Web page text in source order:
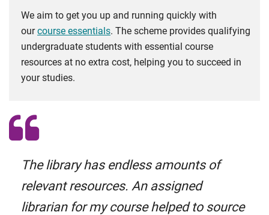
We aim to get you up and running quickly with
our course essentials. The scheme provides qualifying
undergraduate students with essential course
resources at no extra cost, helping you to succeed in
your studies.
The library has endless amounts of
relevant resources. An assigned
librarian for my course helped to source